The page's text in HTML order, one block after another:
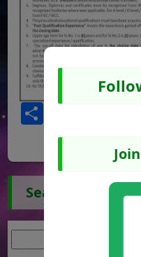
Share
Search Jobs